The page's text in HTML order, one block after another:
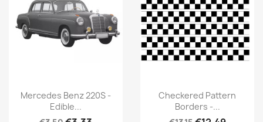
Mercedes Benz 220S -
Edible...
Checkered Pattern
Borders -...